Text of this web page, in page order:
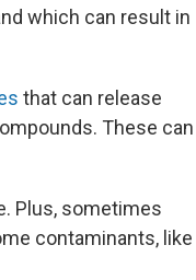
which can result in
that can release
These can
Plus, sometimes
contaminants, like